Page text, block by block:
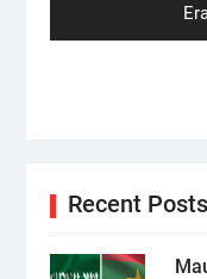
Recent Posts